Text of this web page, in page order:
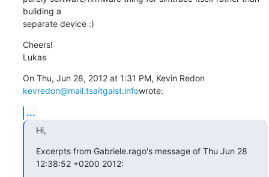
building a
separate device :)
Cheers!
Lukas
On Thu, Jun 28, 2012 at 1:31 PM, Kevin Redon
kevredon@mail.tsaitgaist.infowrote:
...
Hi,
Excerpts from Gabriele.rago's message of Thu Jun 28
12:38:52 +0200 2012: